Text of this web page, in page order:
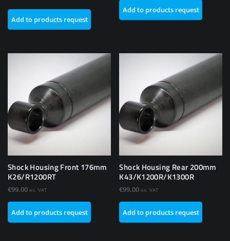
Add to products request
Add to products request
Shock Housing Front 176mm
K26/R1200RT
€99.00 ex. VAT
Add to products request
Shock Housing Rear 200mm
K43/K1200R/K1300R
€99.00 ex. VAT
Add to products request